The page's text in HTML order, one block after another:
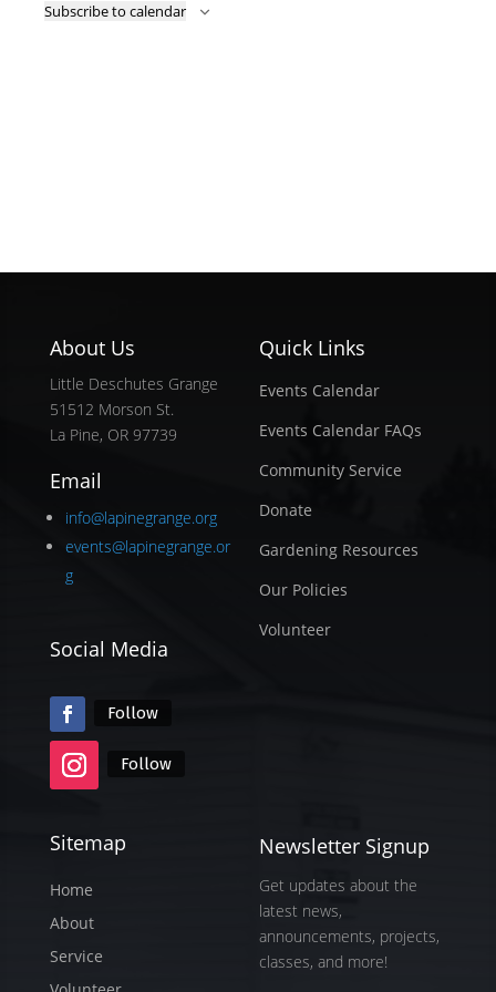
Subscribe to calendar
About Us
Little Deschutes Grange
51512 Morson St.
La Pine, OR 97739
Email
info@lapinegrange.org
events@lapinegrange.or
g
Social Media
Follow
Follow
Quick Links
Events Calendar
Events Calendar FAQs
Community Service
Donate
Gardening Resources
Our Policies
Volunteer
Sitemap
Home
About
Service
Newsletter Signup
Get updates about the
latest news,
announcements, projects,
classes, and more!